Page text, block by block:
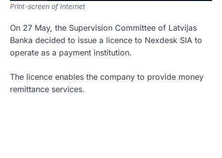
Print-screen of Internet
On 27 May, the Supervision Committee of Latvijas
Banka decided to issue a licence to Nexdesk SIA to
operate as a payment institution.
The licence enables the company to provide money
remittance services.